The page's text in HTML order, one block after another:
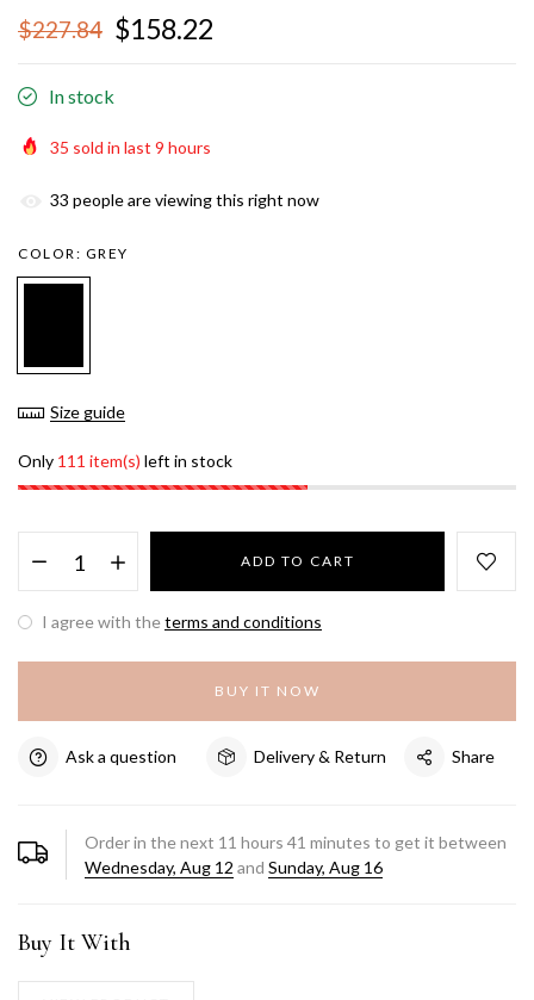
$227.84 $158.22
In stock
35 sold in last 9 hours
33 people are viewing this right now
COLOR: GREY
Size guide
Only 111 item(s) left in stock
ADD TO CART
I agree with theterms and conditions
BUY IT NOW
Ask a question Delivery & Return Share
Order in the next 11 hours 41 minutes to get it between
Wednesday, Aug 12 and Sunday, Aug 16
Buy It With